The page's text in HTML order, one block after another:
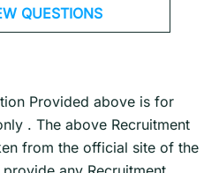
QUESTIONS
Provided above is for
. The above Recruitment
from the official site of the